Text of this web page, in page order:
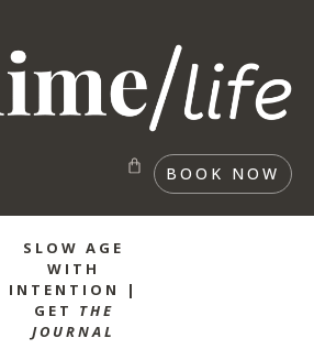
BOOK NOW
SLOW AGE
WITH
INTENTION |
GET THE
JOURNAL